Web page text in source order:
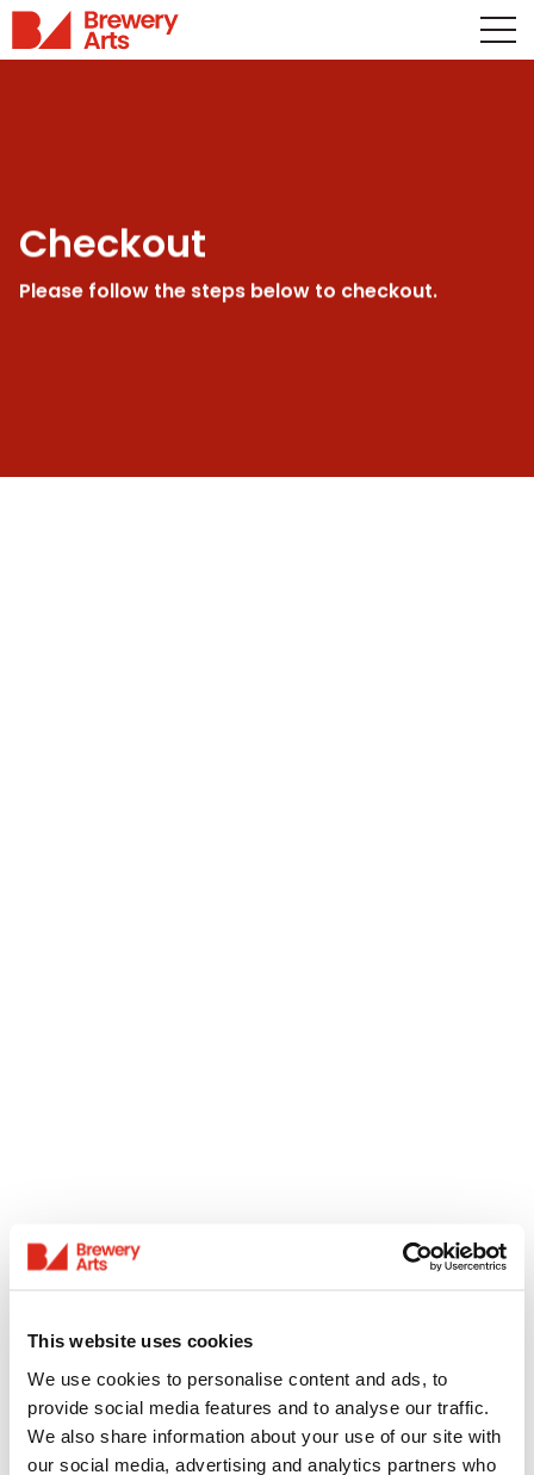
This website uses cookies
We use cookies to personalise content and ads, to
provide social media features and to analyse our traffic.
We also share information about your use of our site with
our social media, advertising and analytics partners who
Checkout
Please follow the steps below to checkout.